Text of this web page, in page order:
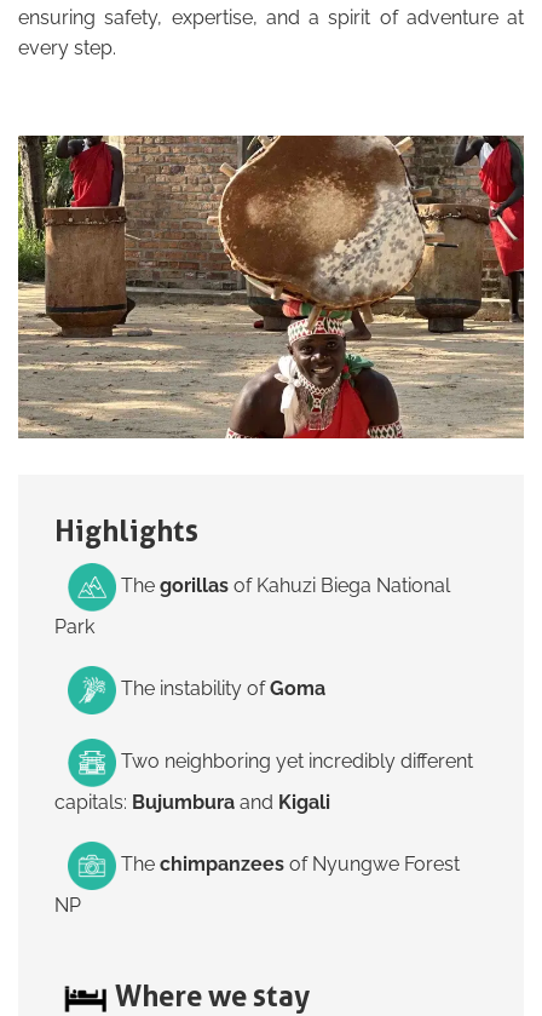
ensuring safety, expertise, and a spirit of adventure at
every step.
Highlights
The gorillas of Kahuzi Biega National
Park
The instability ofGoma
Two neighboring yet incredibly different
capitals: Bujumbura and Kigali
The chimpanzees of Nyungwe Forest
NP
Where we stay